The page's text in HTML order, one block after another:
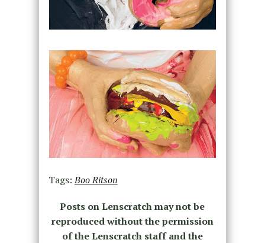
Tags:Boo Ritson
Posts on Lenscratch may not be
reproduced without the permission
of the Lenscratch staff and the